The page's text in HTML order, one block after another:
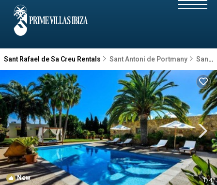
Sant Rafael de Sa Creu Rentals Sant Antoni de Portmany Sant Rafael de Sa Creu
New 1/4